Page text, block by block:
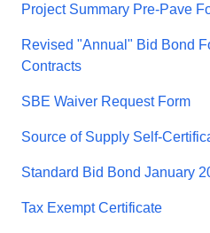
Project Summary Pre-Pave
Revised "Annual" Bid Bond
Contracts
SBE Waiver Request Form
Source of Supply Self-
Standard Bid Bond January
Tax Exempt Certificate